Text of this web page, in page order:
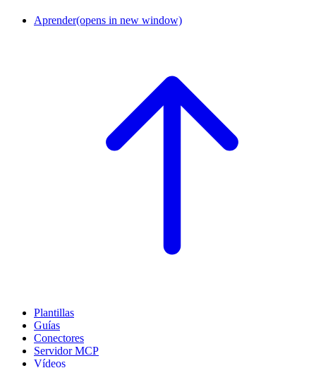
Aprender(opens in new window)
Plantillas
Guías
Conectores
Servidor MCP
Vídeos